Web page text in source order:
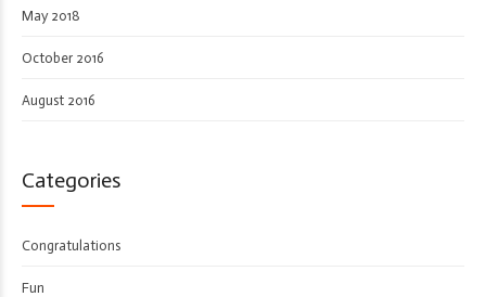
May 2018
October 2016
August 2016
Categories
Congratulations
Fun